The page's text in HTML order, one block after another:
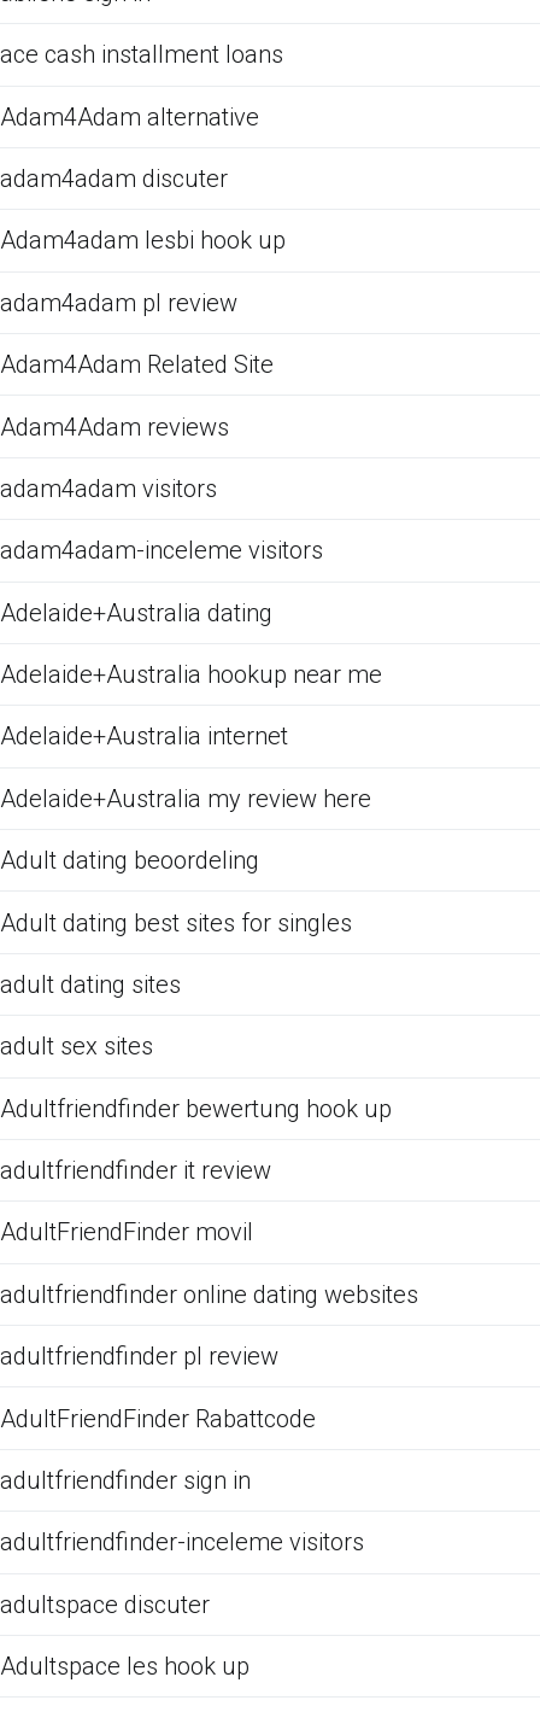
ace cash installment loans
Adam4Adam alternative
adam4adam discuter
Adam4adam lesbi hook up
adam4adam pl review
Adam4Adam Related Site
Adam4Adam reviews
adam4adam visitors
adam4adam-inceleme visitors
Adelaide+Australia dating
Adelaide+Australia hookup near me
Adelaide+Australia internet
Adelaide+Australia my review here
Adult dating beoordeling
Adult dating best sites for singles
adult dating sites
adult sex sites
Adultfriendfinder bewertung hook up
adultfriendfinder it review
AdultFriendFinder movil
adultfriendfinder online dating websites
adultfriendfinder pl review
AdultFriendFinder Rabattcode
adultfriendfinder sign in
adultfriendfinder-inceleme visitors
adultspace discuter
Adultspace les hook up